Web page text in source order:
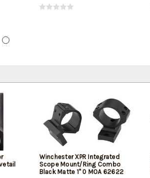
Winchester XPR Integrated
Scope Mount/Ring Combo
Black Matte 1" 0 MOA 62622